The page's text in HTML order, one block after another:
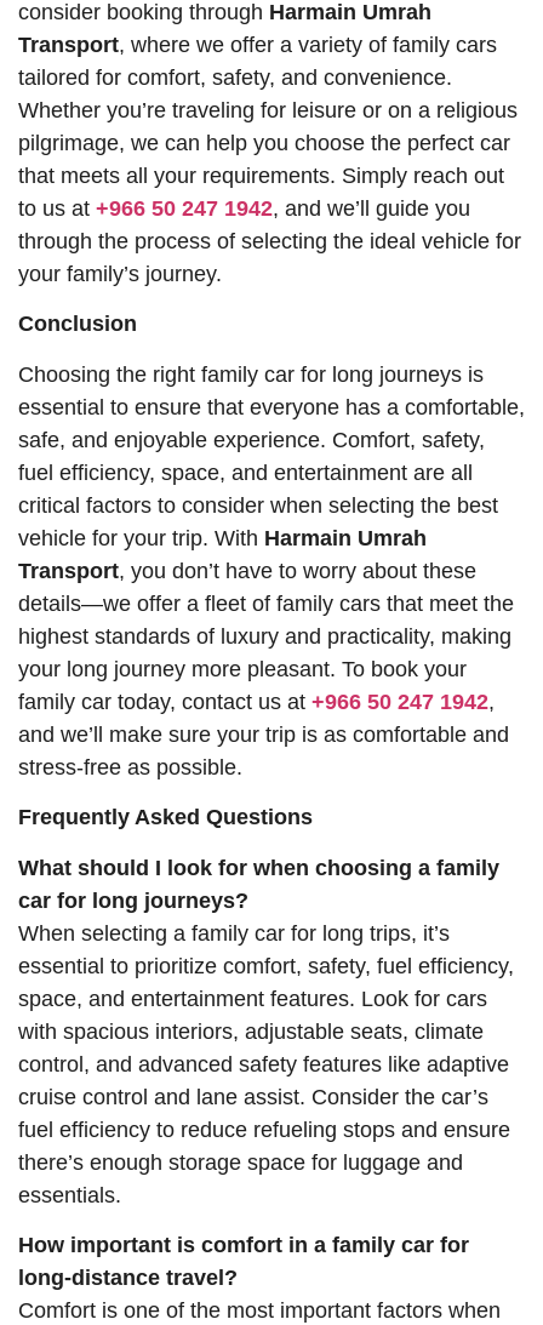
consider booking through Harmain Umrah
Transport, where we offer a variety of family cars
tailored for comfort, safety, and convenience.
Whether you’re traveling for leisure or on a religious
pilgrimage, we can help you choose the perfect car
that meets all your requirements. Simply reach out
to us at +966 50 247 1942, and we’ll guide you
through the process of selecting the ideal vehicle for
your family’s journey.
Conclusion
Choosing the right family car for long journeys is
essential to ensure that everyone has a comfortable,
safe, and enjoyable experience. Comfort, safety,
fuel efficiency, space, and entertainment are all
critical factors to consider when selecting the best
vehicle for your trip. With Harmain Umrah
Transport, you don’t have to worry about these
details—we offer a fleet of family cars that meet the
highest standards of luxury and practicality, making
your long journey more pleasant. To book your
family car today, contact us at +966 50 247 1942,
and we’ll make sure your trip is as comfortable and
stress-free as possible.
Frequently Asked Questions
What should I look for when choosing a family
car for long journeys?
When selecting a family car for long trips, it’s
essential to prioritize comfort, safety, fuel efficiency,
space, and entertainment features. Look for cars
with spacious interiors, adjustable seats, climate
control, and advanced safety features like adaptive
cruise control and lane assist. Consider the car’s
fuel efficiency to reduce refueling stops and ensure
there’s enough storage space for luggage and
essentials.
How important is comfort in a family car for
long-distance travel?
Comfort is one of the most important factors when